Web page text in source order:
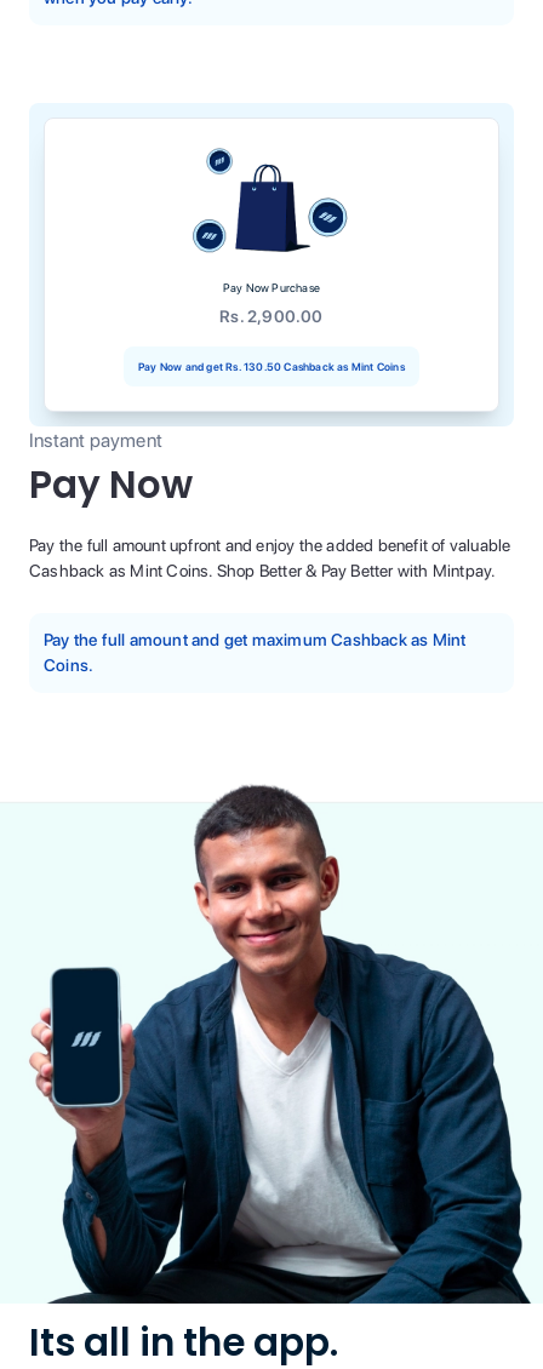
Pay Now Purchase
Rs. 2,900.00
Pay Now and get Rs. 130.50Cashback as Mint Coins
Instant payment
Pay Now
Pay the full amount upfront and enjoy the added benefit of valuable
Cashback as Mint Coins. Shop Better & Pay Better with Mintpay.
Pay the full amount and get maximum Cashback as Mint
Coins.
Its all in the app.